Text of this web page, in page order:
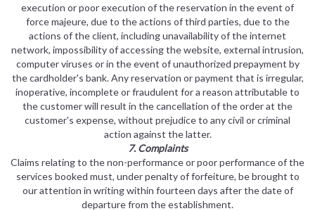
execution or poor execution of the reservation in the event of
force majeure, due to the actions of third parties, due to the
actions of the client, including unavailability of the internet
network, impossibility of accessing the website, external intrusion,
computer viruses or in the event of unauthorized prepayment by
the cardholder's bank. Any reservation or payment that is irregular,
inoperative, incomplete or fraudulent for a reason attributable to
the customer will result in the cancellation of the order at the
customer's expense, without prejudice to any civil or criminal
action against the latter.
7. Complaints
Claims relating to the non-performance or poor performance of the
services booked must, under penalty of forfeiture, be brought to
our attention in writing within fourteen days after the date of
departure from the establishment.